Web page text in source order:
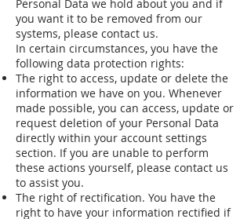
Personal Data we hold about you and if
you want it to be removed from our
systems, please contact us.
In certain circumstances, you have the
following data protection rights:
The right to access, update or delete the
information we have on you. Whenever
made possible, you can access, update or
request deletion of your Personal Data
directly within your account settings
section. If you are unable to perform
these actions yourself, please contact us
to assist you.
The right of rectification. You have the
right to have your information rectified if